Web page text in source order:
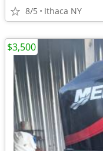
8/5 Ithaca NY
$3,500